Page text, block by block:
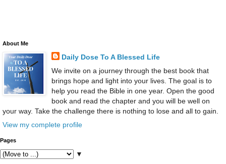
About Me
Daily Dose To A Blessed Life
We invite on a journey through the best book that
brings hope and light into your lives. The goal is to
help you read the Bible in one year. Open the good
book and read the chapter and you will be well on
your way. Take the challenge there is nothing to lose and all to gain.
View my complete profile
Pages
▼